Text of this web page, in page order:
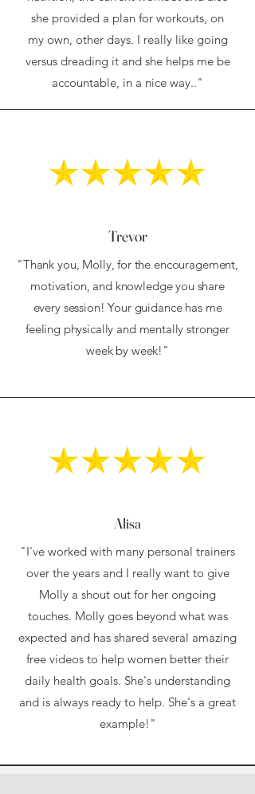
she provided a plan for workouts, on
my own, other days. I really like going
versus dreading it and she helps me be
accountable, in a nice way.."
Trevor
"Thank you, Molly, for the encouragement,
motivation, and knowledge you share
every session! Your guidance has me
feeling physically and mentally stronger
week by week!"
Alisa
"I've worked with many personal trainers
over the years and I really want to give
Molly a shout out for her ongoing
touches. Molly goes beyond what was
expected and has shared several amazing
free videos to help women better their
daily health goals. She's understanding
and is always ready to help. She's a great
example!"